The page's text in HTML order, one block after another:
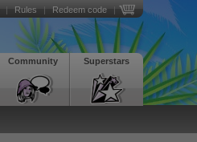
Rules Redeem code
Superstars
Community